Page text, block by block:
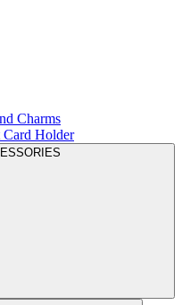
Charms
Card Holder